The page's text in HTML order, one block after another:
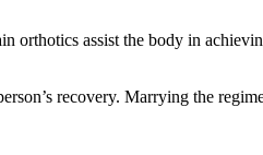
orthotics assist the body in
recovery. Marrying the